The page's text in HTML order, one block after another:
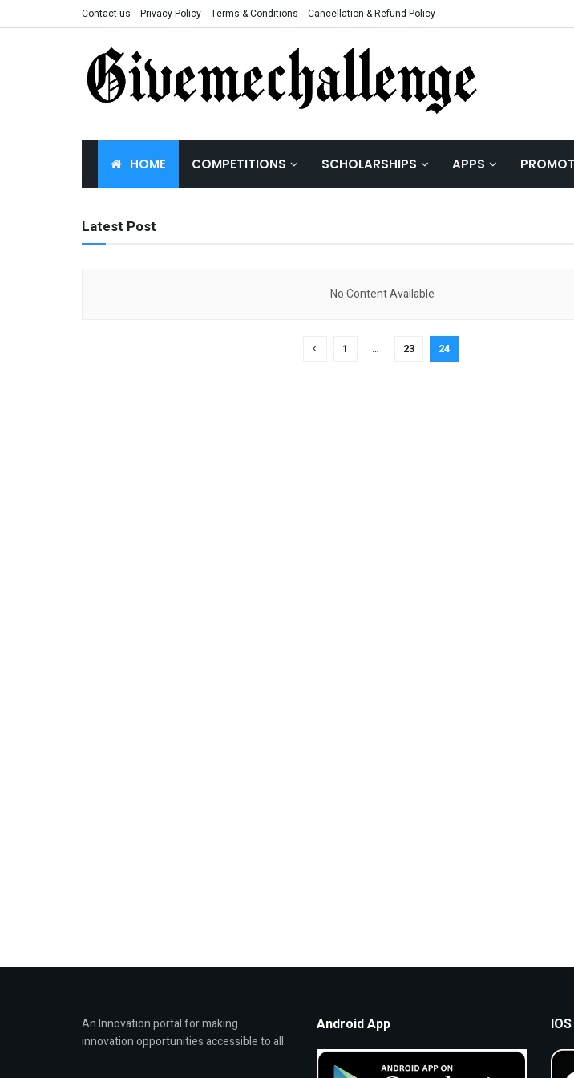
Contact us Privacy Policy Terms & Conditions Cancellation & Refund Policy
Competitions |
HOME COMPETITIONS SCHOLARSHIPS APPS
Latest Post
No Content Available
1 … 23 24
An Innovation portal for making
innovation opportunities accessible to all.
Android App